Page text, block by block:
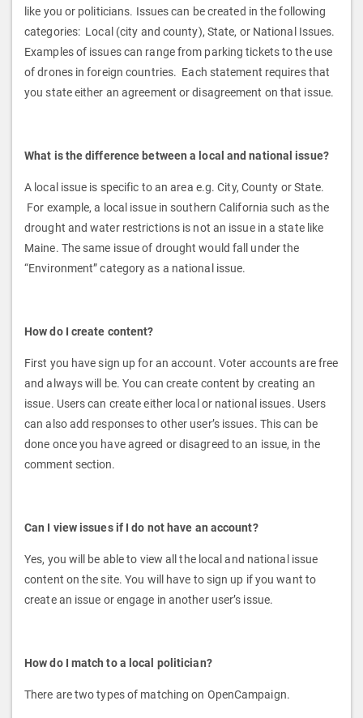
like you or politicians. Issues can be created in the following
categories: Local (city and county), State, or National Issues.
Examples of issues can range from parking tickets to the use
of drones in foreign countries. Each statement requires that
you state either an agreement or disagreement on that issue.
What is the difference between a local and national issue?
A local issue is specific to an area e.g. City, County or State.
For example, a local issue in southern California such as the
drought and water restrictions is not an issue in a state like
Maine. The same issue of drought would fall under the
“Environment” category as a national issue.
How do I create content?
First you have sign up for an account. Voter accounts are free
and always will be. You can create content by creating an
issue. Users can create either local or national issues. Users
can also add responses to other user’s issues. This can be
done once you have agreed or disagreed to an issue, in the
comment section.
Can I view issues if I do not have an account?
Yes, you will be able to view all the local and national issue
content on the site. You will have to sign up if you want to
create an issue or engage in another user’s issue.
How do I match to a local politician?
There are two types of matching on OpenCampaign.